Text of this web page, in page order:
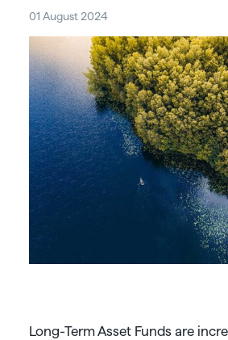
01 August 2024
Long-Term Asset Funds are